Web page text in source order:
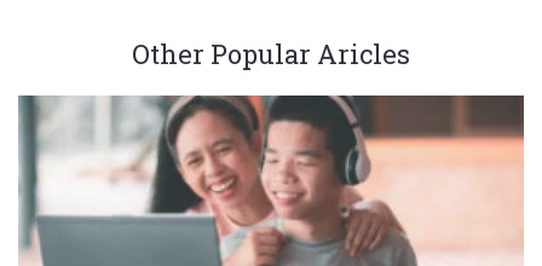
Other Popular Aricles